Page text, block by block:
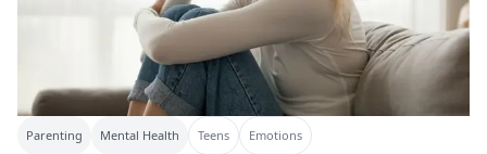
Parenting Mental Health Teens Emotions